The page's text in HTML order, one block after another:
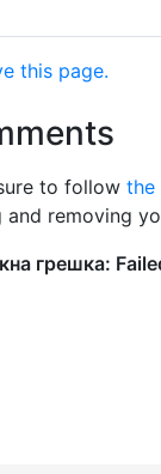
this page.
to follow the
and removing